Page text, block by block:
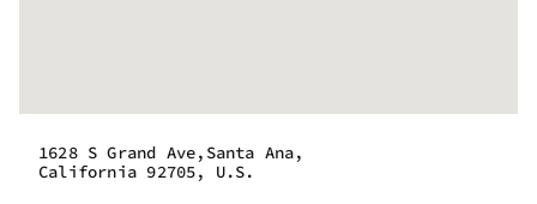
1628 S Grand Ave,Santa Ana,
California 92705, U.S.